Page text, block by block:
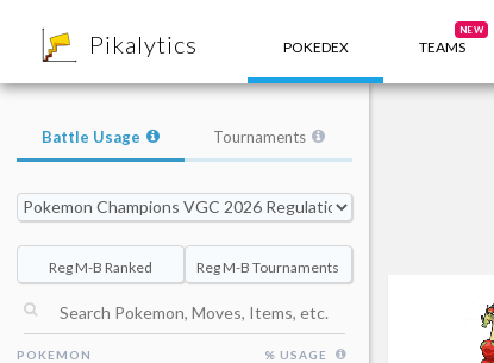
Pikalytics POKEDEX TEAMS
NEW
Battle Usage Tournaments
Reg M-B Ranked Reg M-B Tournaments
POKEMON % USAGE